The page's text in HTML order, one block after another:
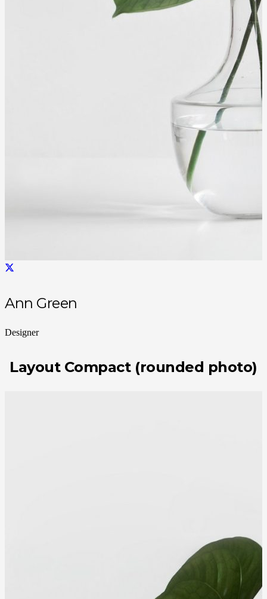
Ann Green
Designer
Layout Compact (rounded photo)